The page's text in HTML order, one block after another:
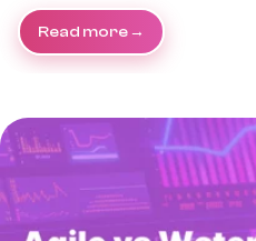
Read more